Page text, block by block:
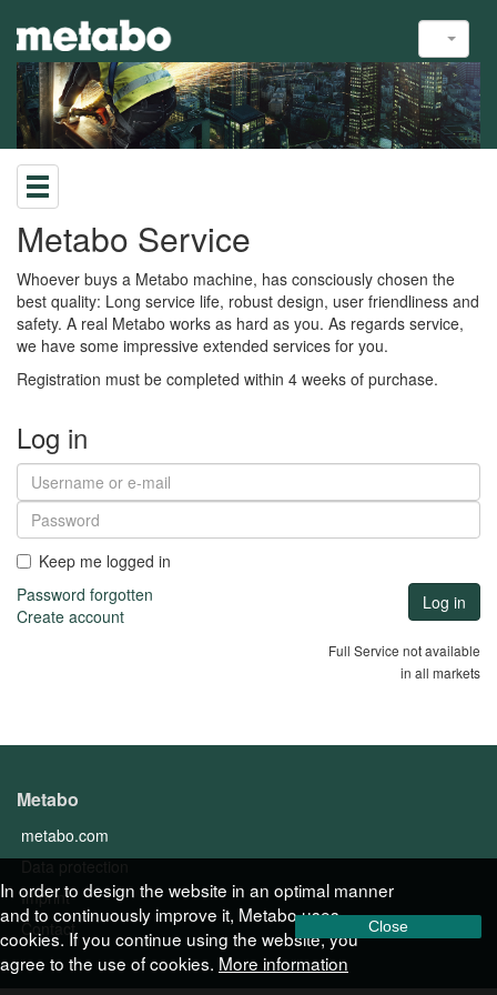
Metabo Service
Whoever buys a Metabo machine, has consciously chosen the
best quality: Long service life, robust design, user friendliness and
safety. A real Metabo works as hard as you. As regards service,
we have some impressive extended services for you.
Registration must be completed within 4 weeks of purchase.
Log in
Keep me logged in
Password forgotten
Create account
Full Service not available
in all markets
Metabo
metabo.com
Data protection
Imprint
Contact
In order to design the website in an optimal manner
and to continuously improve it, Metabo uses
cookies. If you continue using the website, you
agree to the use of cookies. More information
Close